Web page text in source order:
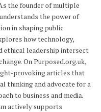
the founder of multiple
the power of
in shaping public
how technology,
ethical leadership intersect
On Purposed.org.uk,
provoking articles that
thinking and advocate for a
to business and media.
actively supports